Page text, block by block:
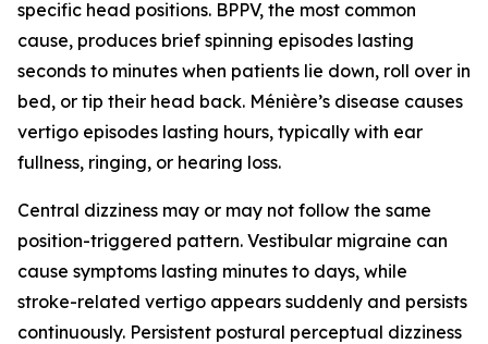
specific head positions. BPPV, the most common
cause, produces brief spinning episodes lasting
seconds to minutes when patients lie down, roll over in
bed, or tip their head back. Ménière’s disease causes
vertigo episodes lasting hours, typically with ear
fullness, ringing, or hearing loss.
Central dizziness may or may not follow the same
position-triggered pattern. Vestibular migraine can
cause symptoms lasting minutes to days, while
stroke-related vertigo appears suddenly and persists
continuously. Persistent postural perceptual dizziness